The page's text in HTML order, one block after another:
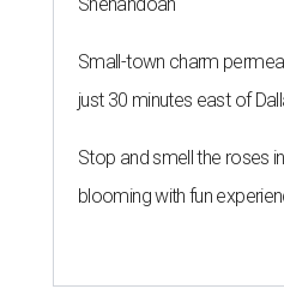
Small-town charm
just 30 minutes east of
Stop and smell the roses
blooming with fun